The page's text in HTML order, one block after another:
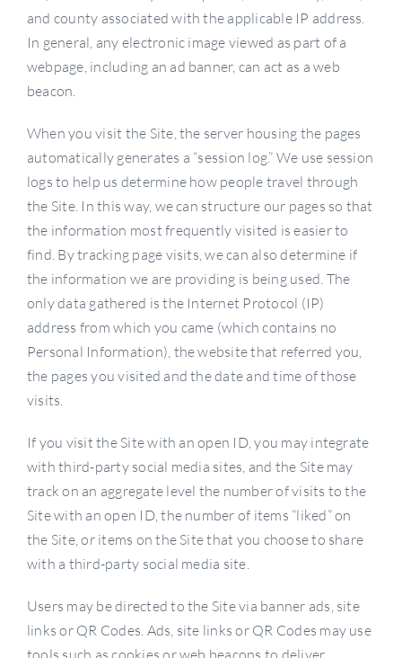
and county associated with the applicable IP address.
In general, any electronic image viewed as part of a
webpage, including an ad banner, can act as a web
beacon.
When you visit the Site, the server housing the pages
automatically generates a “session log.” We use session
logs to help us determine how people travel through
the Site. In this way, we can structure our pages so that
the information most frequently visited is easier to
find. By tracking page visits, we can also determine if
the information we are providing is being used. The
only data gathered is the Internet Protocol (IP)
address from which you came (which contains no
Personal Information), the website that referred you,
the pages you visited and the date and time of those
visits.
If you visit the Site with an open ID, you may integrate
with third-party social media sites, and the Site may
track on an aggregate level the number of visits to the
Site with an open ID, the number of items “liked” on
the Site, or items on the Site that you choose to share
with a third-party social media site.
Users may be directed to the Site via banner ads, site
links or QR Codes. Ads, site links or QR Codes may use
tools such as cookies or web beacons to deliver